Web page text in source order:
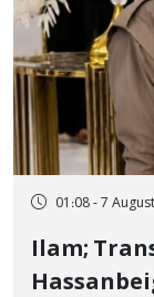
01:08 - 7
Ilam;